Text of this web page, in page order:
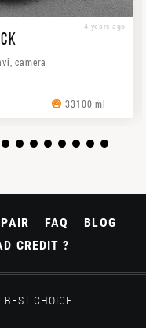
4 years ago
camera
33100 ml
FAQ
BLOG
CREDIT ?
CHOICE